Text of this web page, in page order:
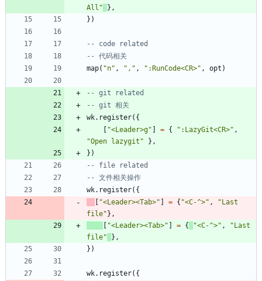
All " } ,
} )
-- code related
-- 代码相关
map( "n" , " , " , " :RunCode<CR>" , opt )
-- git related
-- git 相关
wk.register( {
"<Leader>g" = { " :LazyGit<CR>" ,
"Open lazygit " } ,
} )
-- file related
-- 文件相关操作
wk.register( {
"<Leader><Tab>" = { "<C-^>" , " Last
file" } ,
"<Leader><Tab>" = { "<C-^>" , " Last
file" } ,
} )
wk.register( {